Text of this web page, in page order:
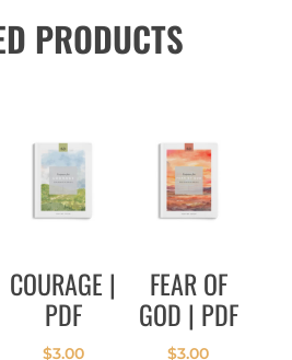
PRODUCTS
COURAGE |
PDF
$3.00
FEAR OF
GOD | PDF
$3.00